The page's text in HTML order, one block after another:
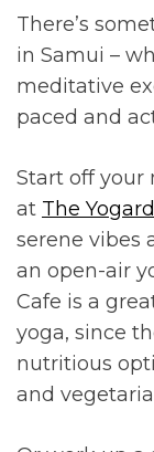
There’s
in Samui –
meditative
paced and
Start off your
at The
serene vibes
an open-air
Cafe is a
yoga, since
nutritious
and